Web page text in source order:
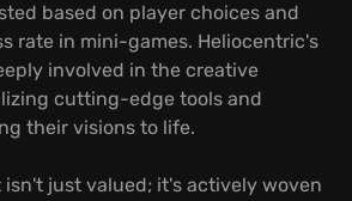
based on player choices and
rate in mini-games. Heliocentric's
involved in the creative
cutting-edge tools and
their visions to life.
just valued; it's actively woven